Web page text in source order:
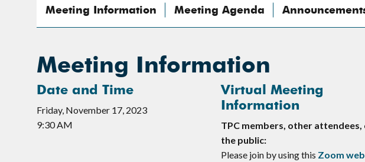
Meeting Information Meeting Agenda
Meeting Information
Date and Time
Friday, November 17, 2023
9:30 AM
Virtual Meeting
Information
TPC members, other attendees,
the public:
Please join by using this Zoom